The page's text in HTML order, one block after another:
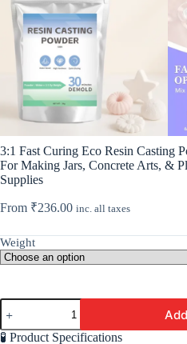
3:1 Fast Curing Eco Resin Casting
For Making Jars, Concrete Arts, &
Supplies
From ₹236.00 inc. all taxes
Weight
3:1
Fast
Curing
🧪 Product Specifications